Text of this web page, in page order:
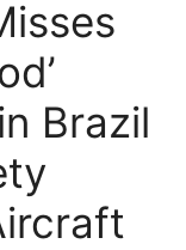
Brazil